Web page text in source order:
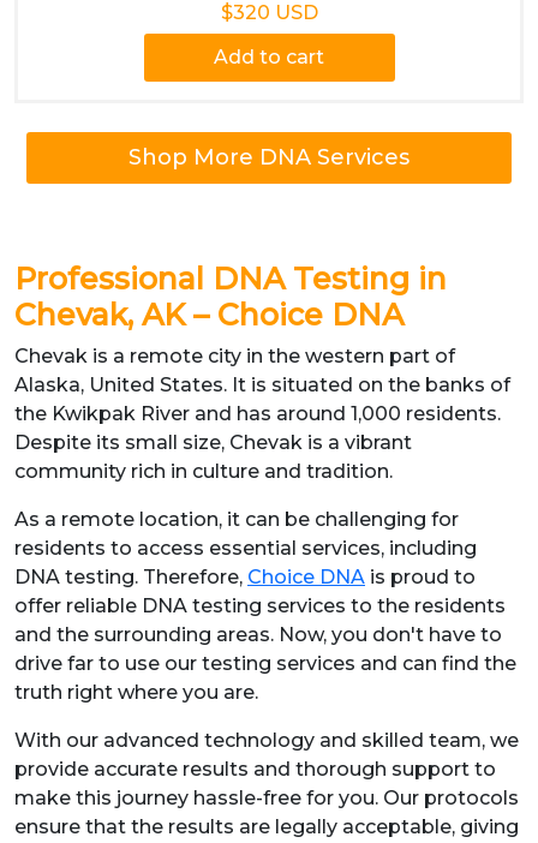
$320 USD
Add to cart
Shop More DNA Services
Professional DNA Testing in
Chevak, AK – Choice DNA
Chevak is a remote city in the western part of
Alaska, United States. It is situated on the banks of
the Kwikpak River and has around 1,000 residents.
Despite its small size, Chevak is a vibrant
community rich in culture and tradition.
As a remote location, it can be challenging for
residents to access essential services, including
DNA testing. Therefore, Choice DNA is proud to
offer reliable DNA testing services to the residents
and the surrounding areas. Now, you don't have to
drive far to use our testing services and can find the
truth right where you are.
With our advanced technology and skilled team, we
provide accurate results and thorough support to
make this journey hassle-free for you. Our protocols
ensure that the results are legally acceptable, giving